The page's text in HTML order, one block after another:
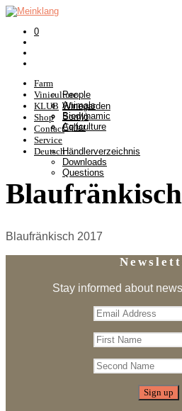
0
Farm
People
Animals
Biodynamic
Agriculture
Viniculture
Winegarden
Somlò
Cellar
KLUB
Shop
Contact
Service
Händlerverzeichnis
Downloads
Questions
Deutsch
Blaufränkisch 2017
Stay informed about